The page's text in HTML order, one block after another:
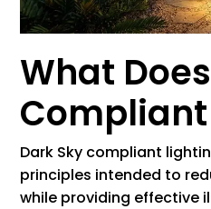
What
Dark Sky compliant
principles intended to
while providing effective